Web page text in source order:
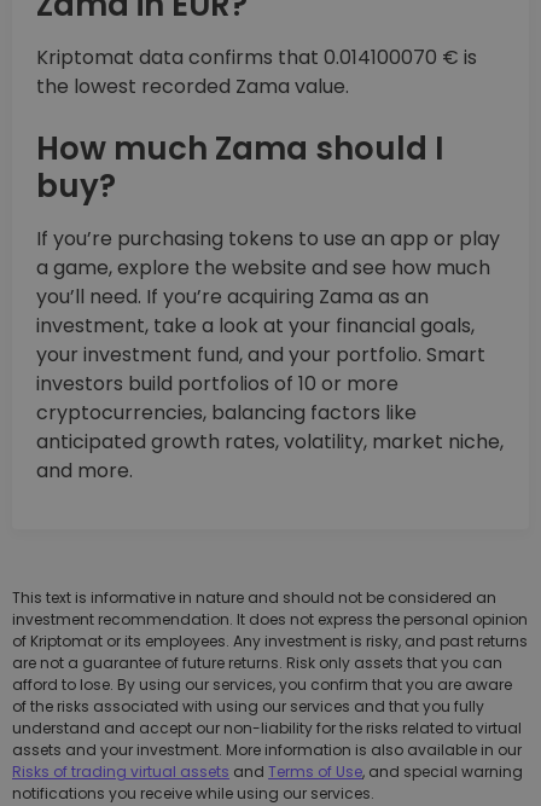
Kriptomat data confirms that 0.014100070 € is
the lowest recorded Zama value.
How much Zama should I
buy?
If you’re purchasing tokens to use an app or play
a game, explore the website and see how much
you’ll need. If you’re acquiring Zama as an
investment, take a look at your financial goals,
your investment fund, and your portfolio. Smart
investors build portfolios of 10 or more
cryptocurrencies, balancing factors like
anticipated growth rates, volatility, market niche,
and more.
This text is informative in nature and should not be considered an
investment recommendation. It does not express the personal opinion
of Kriptomat or its employees. Any investment is risky, and past returns
are not a guarantee of future returns. Risk only assets that you can
afford to lose. By using our services, you confirm that you are aware
of the risks associated with using our services and that you fully
understand and accept our non-liability for the risks related to virtual
assets and your investment. More information is also available in our
Risks of trading virtual assets and Terms of Use, and special warning
notifications you receive while using our services.